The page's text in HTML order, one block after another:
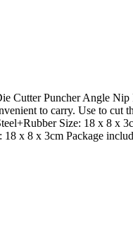
Cutter Puncher Angle
to carry. Use to
Size: 18 x 8 x
x 8 x 3cm Package